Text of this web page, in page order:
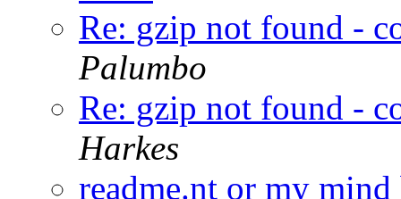
Re: gzip not found -
Palumbo
Re: gzip not found -
Harkes
readme.nt or my mind